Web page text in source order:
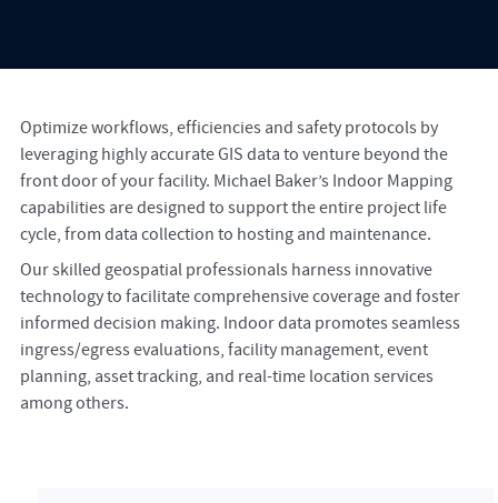
Optimize workflows, efficiencies and safety protocols by
leveraging highly accurate GIS data to venture beyond the
front door of your facility. Michael Baker’s Indoor Mapping
capabilities are designed to support the entire project life
cycle, from data collection to hosting and maintenance.
Our skilled geospatial professionals harness innovative
technology to facilitate comprehensive coverage and foster
informed decision making. Indoor data promotes seamless
ingress/egress evaluations, facility management, event
planning, asset tracking, and real-time location services
among others.